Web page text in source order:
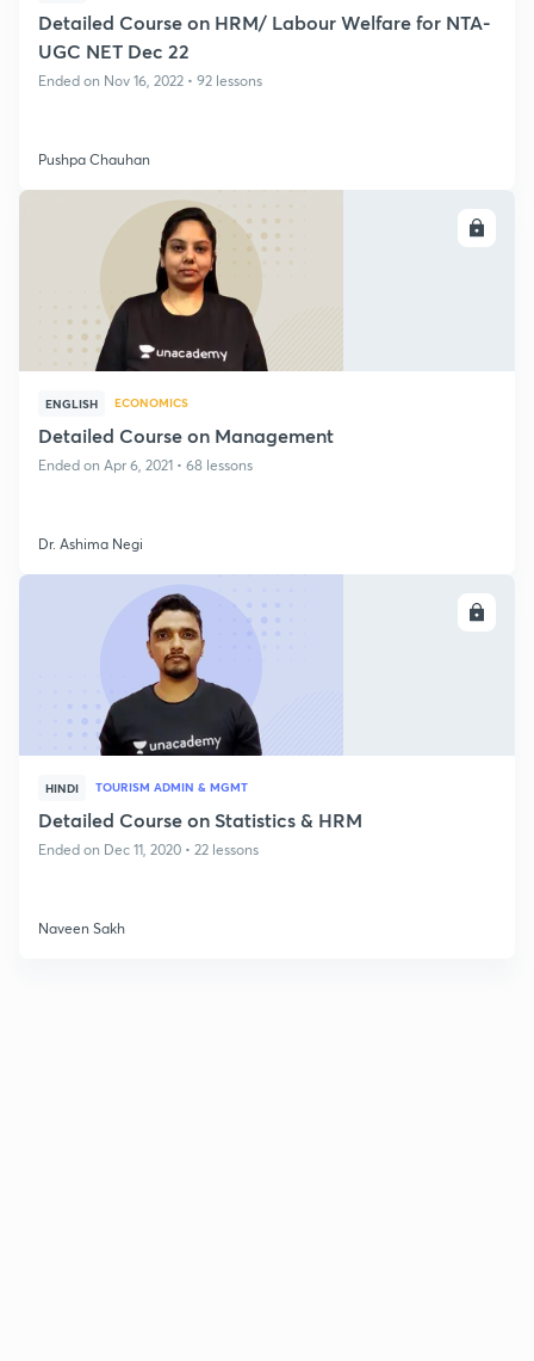
Detailed Course on HRM/ Labour Welfare for NTA-
UGC NET Dec 22
Ended on Nov 16, 2022 • 92 lessons
Pushpa Chauhan
ENGLISH ECONOMICS
Detailed Course on Management
Ended on Apr 6, 2021 • 68 lessons
Dr. Ashima Negi
HINDI TOURISM ADMIN & MGMT
Detailed Course on Statistics & HRM
Ended on Dec 11, 2020 • 22 lessons
Naveen Sakh